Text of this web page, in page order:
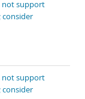
not support
not support